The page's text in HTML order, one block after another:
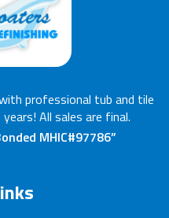
professional tub and tile
All sales are final.
MHIC#97786”